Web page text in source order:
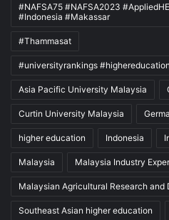
#NAFSA75 #NAFSA2023
#Indonesia #Makassar
#Thammasat
#universityrankings
Asia Pacific University Malaysia
Curtin University Malaysia
higher education Indonesia
Malaysia Malaysia Industry
Malaysian Agricultural Research and
Southeast Asian higher education